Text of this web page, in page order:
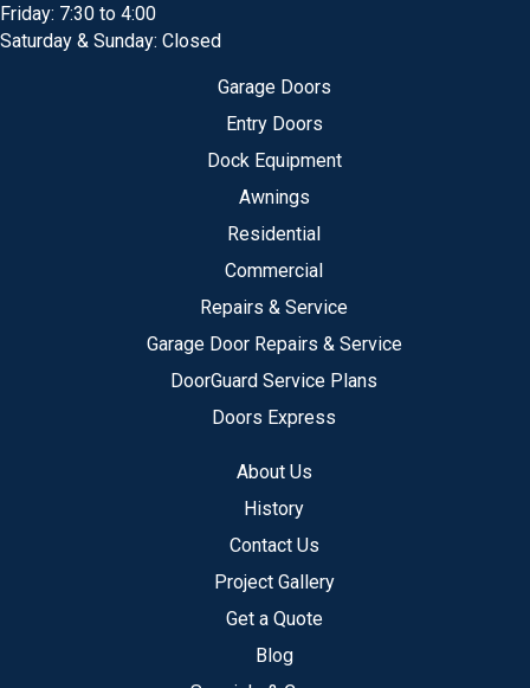
Friday: 7:30 to 4:00
Saturday & Sunday: Closed
Garage Doors
Entry Doors
Dock Equipment
Awnings
Residential
Commercial
Repairs & Service
Garage Door Repairs & Service
DoorGuard Service Plans
Doors Express
About Us
History
Contact Us
Project Gallery
Get a Quote
Blog